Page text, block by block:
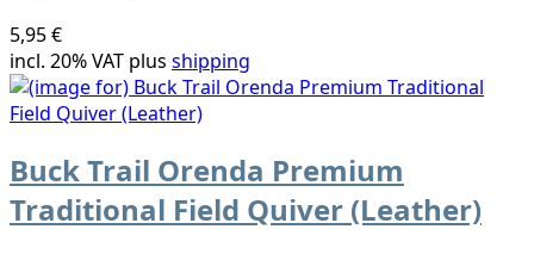
5,95 €
incl. 20% VAT plus shipping
Buck Trail Orenda Premium
Traditional Field Quiver (Leather)